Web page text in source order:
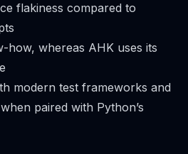
flakiness compared to
how, whereas AHK uses its
modern test frameworks and
paired with Python’s